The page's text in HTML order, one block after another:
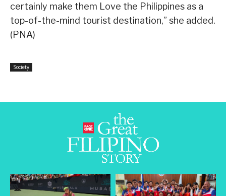
certainly make them Love the Philippines as a
top-of-the-mind tourist destination,” she added.
(PNA)
Society